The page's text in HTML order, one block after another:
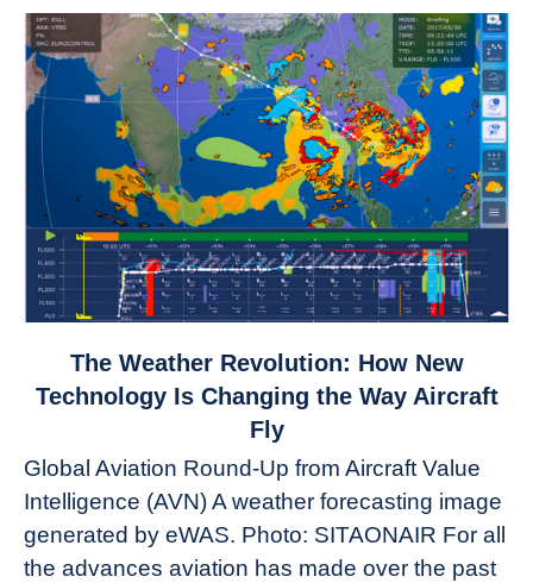
to
Revolution:
How
New
Technology
The Weather Revolution: How New
Technology Is Changing the Way Aircraft
Fly
Global Aviation Round-Up from Aircraft Value
Intelligence (AVN) A weather forecasting image
generated by eWAS. Photo: SITAONAIR For all
the advances aviation has made over the past